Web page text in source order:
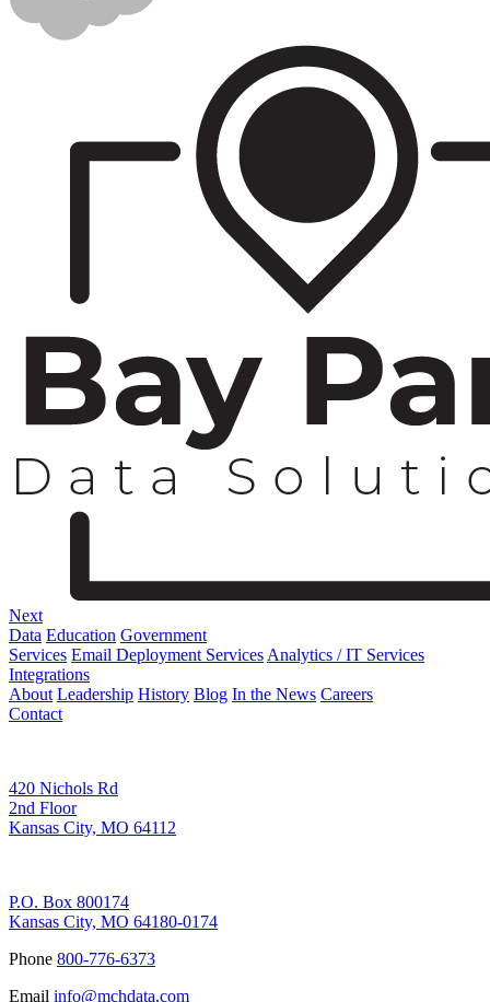
Next
Data Education Government
Services Email Deployment Services Analytics / IT Services
Integrations
About Leadership History Blog In the News Careers
Contact
420 Nichols Rd
2nd Floor
Kansas City, MO 64112
P.O. Box 800174
Kansas City, MO 64180-0174
Phone 800-776-6373
Email info@mchdata.com